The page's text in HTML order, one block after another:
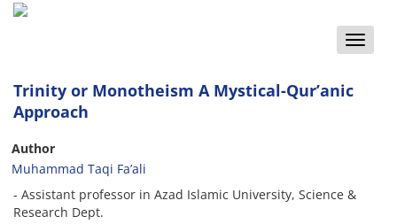
Toggle
Trinity or Monotheism A Mystical-Qur’anic
Approach
Author
Muhammad Taqi Fa’ali
- Assistant professor in Azad Islamic University, Science &
Research Dept.